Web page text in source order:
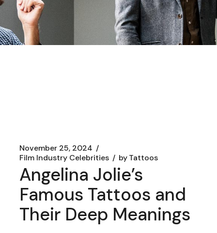
November 25, 2024
Film Industry Celebrities
byTattoos
Angelina Jolie’s
Famous Tattoos and
Their Deep Meanings